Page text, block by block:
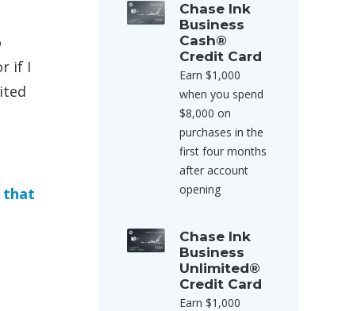
if I
that
Chase Ink
Business
Cash®
Credit Card
Earn $1,000
when you spend
$8,000 on
purchases in the
first four months
after account
opening
Chase Ink
Business
Unlimited®
Credit Card
Earn $1,000